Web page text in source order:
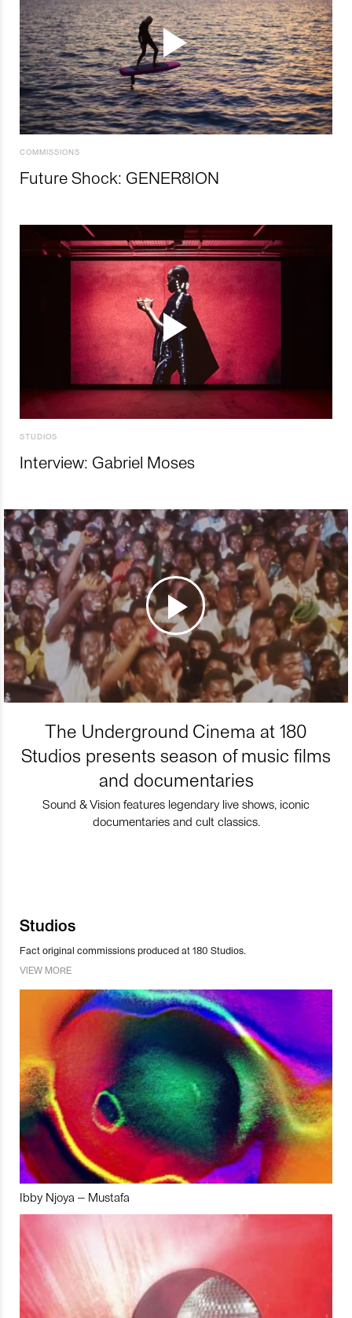
COMMISSIONS
Future Shock: GENER8ION
STUDIOS
Interview: Gabriel Moses
The Underground Cinema at 180
Studios presents season of music films
and documentaries
Sound & Vision features legendary live shows, iconic
documentaries and cult classics.
Studios
Fact original commissions produced at 180 Studios.
VIEW MORE
Ibby Njoya – Mustafa